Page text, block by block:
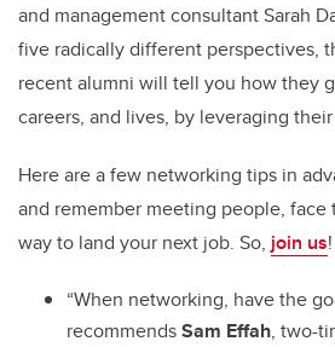
and management consultant Sarah
five radically different perspectives,
recent alumni will tell you how they
careers, and lives, by leveraging
Here are a few networking tips in
and remember meeting people,
way to land your next job. So, join us!
“When networking, have the
recommendsSam Effah, two-